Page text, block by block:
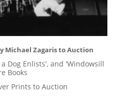
Michael Zagaris to Auction
Dog Enlists', and 'Windowsill
Books
Prints to Auction